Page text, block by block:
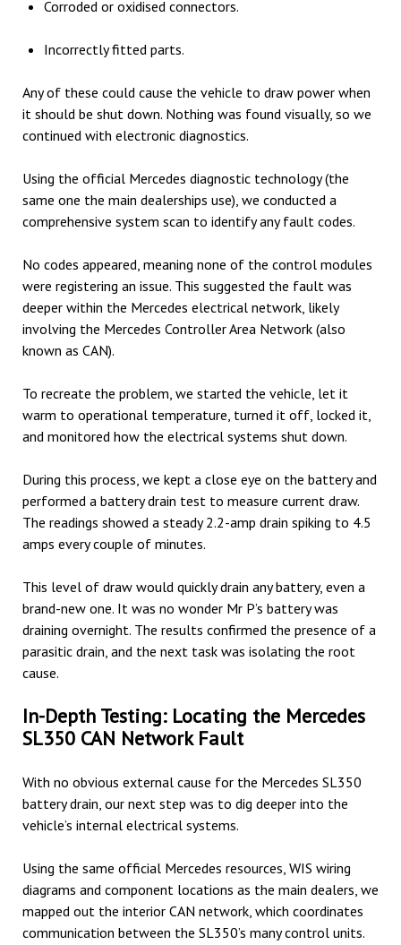
Corroded or oxidised connectors.
Incorrectly fitted parts.
Any of these could cause the vehicle to draw power when
it should be shut down. Nothing was found visually, so we
continued with electronic diagnostics.
Using the official Mercedes diagnostic technology (the
same one the main dealerships use), we conducted a
comprehensive system scan to identify any fault codes.
No codes appeared, meaning none of the control modules
were registering an issue. This suggested the fault was
deeper within the Mercedes electrical network, likely
involving the Mercedes Controller Area Network (also
known as CAN).
To recreate the problem, we started the vehicle, let it
warm to operational temperature, turned it off, locked it,
and monitored how the electrical systems shut down.
During this process, we kept a close eye on the battery and
performed a battery drain test to measure current draw.
The readings showed a steady 2.2-amp drain spiking to 4.5
amps every couple of minutes.
This level of draw would quickly drain any battery, even a
brand-new one. It was no wonder Mr P’s battery was
draining overnight. The results confirmed the presence of a
parasitic drain, and the next task was isolating the root
cause.
In-Depth Testing: Locating the Mercedes
SL350 CAN Network Fault
With no obvious external cause for the Mercedes SL350
battery drain, our next step was to dig deeper into the
vehicle’s internal electrical systems.
Using the same official Mercedes resources, WIS wiring
diagrams and component locations as the main dealers, we
mapped out the interior CAN network, which coordinates
communication between the SL350’s many control units.